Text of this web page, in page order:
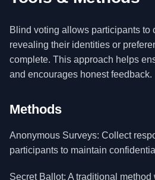
Blind voting allows participants to
revealing their identities or
complete. This approach helps
and encourages honest feedback.
Methods
Anonymous Surveys: Collect
participants to maintain
Secret Ballot: A traditional